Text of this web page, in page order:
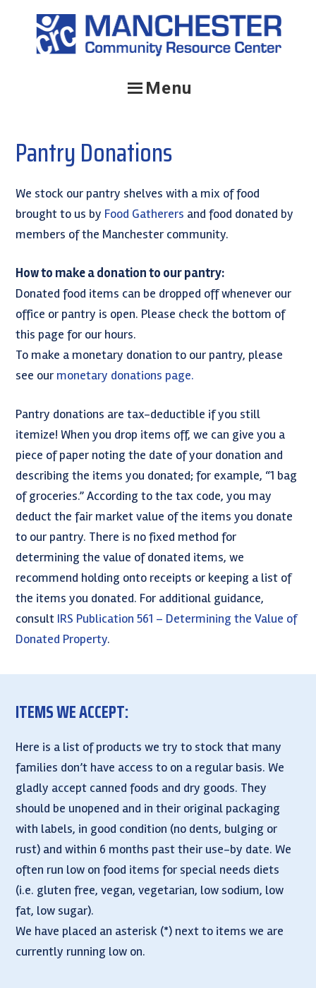
primary
Menu
Pantry Donations
We stock our pantry shelves with a mix of food
brought to us by Food Gatherers and food donated by
members of the Manchester community.
How to make a donation to our pantry:
Donated food items can be dropped off whenever our
office or pantry is open. Please check the bottom of
this page for our hours.
To make a monetary donation to our pantry, please
see our monetary donations page.
Pantry donations are tax-deductible if you still
itemize! When you drop items off, we can give you a
piece of paper noting the date of your donation and
describing the items you donated; for example, “1 bag
of groceries.” According to the tax code, you may
deduct the fair market value of the items you donate
to our pantry. There is no fixed method for
determining the value of donated items, we
recommend holding onto receipts or keeping a list of
the items you donated. For additional guidance,
consult IRS Publication 561 – Determining the Value of
Donated Property.
ITEMS WE ACCEPT:
Here is a list of products we try to stock that many
families don’t have access to on a regular basis. We
gladly accept canned foods and dry goods. They
should be unopened and in their original packaging
with labels, in good condition (no dents, bulging or
rust) and within 6 months past their use-by date. We
often run low on food items for special needs diets
(i.e. gluten free, vegan, vegetarian, low sodium, low
fat, low sugar).
We have placed an asterisk (*) next to items we are
currently running low on.